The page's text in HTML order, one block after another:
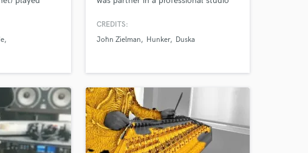
36/24/24, lots of outboard gear and
vintage valve Neumann U47's among
consulting on music and production.
CREDITS:
John Zielman
Hunker Duska
at your